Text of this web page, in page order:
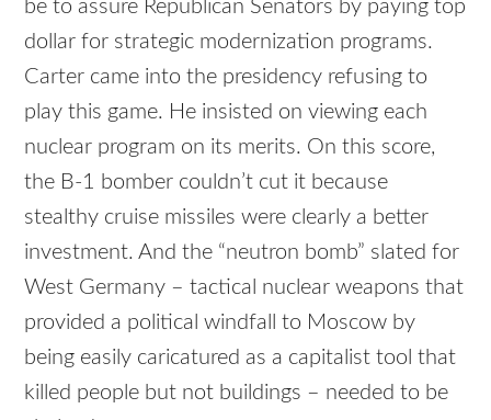
be to assure Republican Senators by paying top
dollar for strategic modernization programs.
Carter came into the presidency refusing to
play this game. He insisted on viewing each
nuclear program on its merits. On this score,
the B-1 bomber couldn’t cut it because
stealthy cruise missiles were clearly a better
investment. And the “neutron bomb” slated for
West Germany – tactical nuclear weapons that
provided a political windfall to Moscow by
being easily caricatured as a capitalist tool that
killed people but not buildings – needed to be